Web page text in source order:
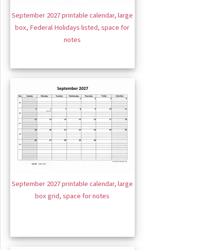
September 2027 printable calendar, large
box, Federal Holidays listed, space for
notes
September 2027 printable calendar, large
box grid, space for notes